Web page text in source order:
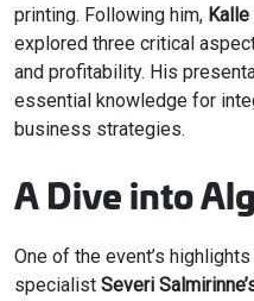
printing. Following him,
explored three critical
and profitability. His
essential knowledge for
business strategies.
A Dive into
One of the event’s
specialist Severi